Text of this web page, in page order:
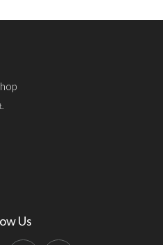
Us